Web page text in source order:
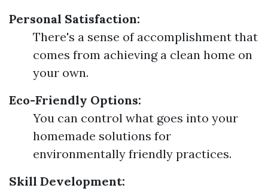
Personal Satisfaction:
There's a sense of accomplishment that
comes from achieving a clean home on
your own.
Eco-Friendly Options:
You can control what goes into your
homemade solutions for
environmentally friendly practices.
Skill Development: